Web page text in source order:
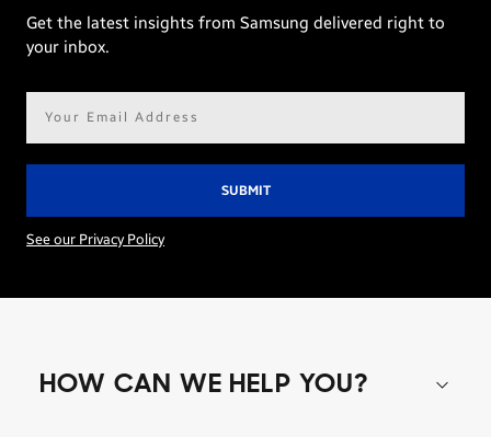
Get the latest insights from Samsung delivered right to
your inbox.
See our Privacy Policy
HOW CAN WE HELP YOU?